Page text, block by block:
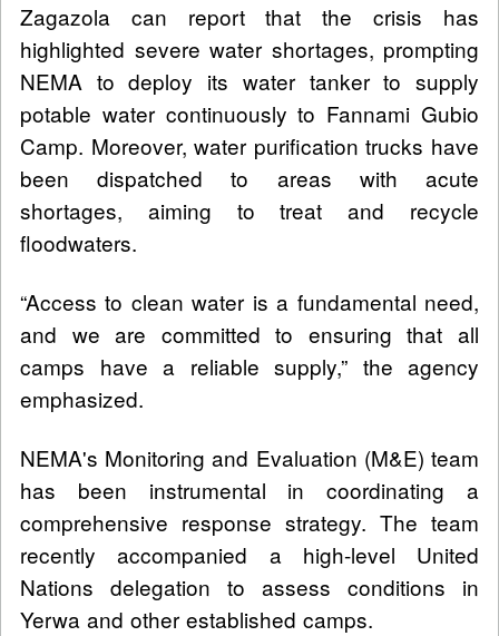
Zagazola can report that the crisis has
highlighted severe water shortages, prompting
NEMA to deploy its water tanker to supply
potable water continuously to Fannami Gubio
Camp. Moreover, water purification trucks have
been dispatched to areas with acute
shortages, aiming to treat and recycle
floodwaters.
“Access to clean water is a fundamental need,
and we are committed to ensuring that all
camps have a reliable supply,” the agency
emphasized.
NEMA's Monitoring and Evaluation (M&E) team
has been instrumental in coordinating a
comprehensive response strategy. The team
recently accompanied a high-level United
Nations delegation to assess conditions in
Yerwa and other established camps.